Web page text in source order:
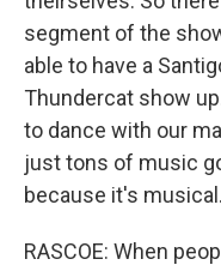
segment of the
able to have a
Thundercat show
to dance with our
just tons of music
because it's
RASCOE: When